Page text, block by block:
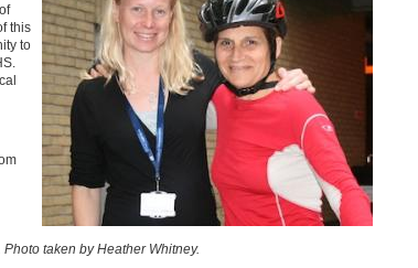
this
to
taken by Heather Whitney.